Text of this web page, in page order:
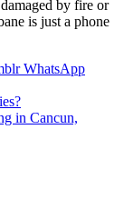
by fire or
is just a phone
WhatsApp
in Cancun,